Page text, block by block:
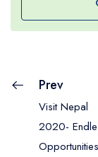
Prev
Visit Nepal
2020-